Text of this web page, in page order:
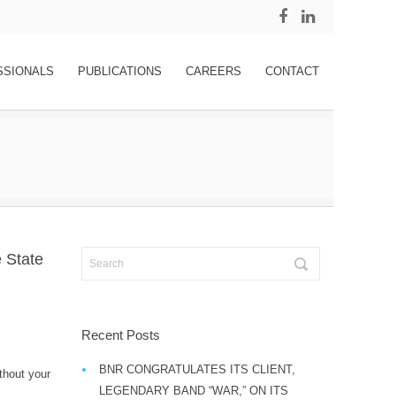
PUBLICATIONS CAREERS CONTACT
State
your
Recent Posts
BNR CONGRATULATES ITS CLIENT,
LEGENDARY BAND “WAR,” ON ITS